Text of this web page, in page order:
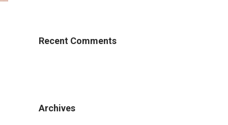
Recent Comments
Archives